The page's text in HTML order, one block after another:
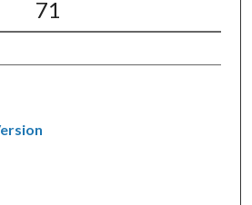
71